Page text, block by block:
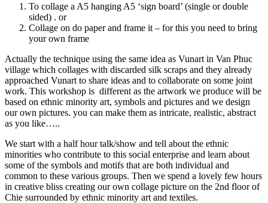
To collage a A5 hanging A5 ‘sign board’ (single or double
sided) . or
Collage on do paper and frame it – for this you need to bring
your own frame
Actually the technique using the same idea as Vunart in Van Phuc
village which collages with discarded silk scraps and they already
approached Vunart to share ideas and to collaborate on some joint
work. This workshop is different as the artwork we produce will be
based on ethnic minority art, symbols and pictures and we design
our own pictures. you can make them as intricate, realistic, abstract
as you like…..
We start with a half hour talk/show and tell about the ethnic
minorities who contribute to this social enterprise and learn about
some of the symbols and motifs that are both individual and
common to these various groups. Then we spend a lovely few hours
in creative bliss creating our own collage picture on the 2nd floor of
Chie surrounded by ethnic minority art and textiles.